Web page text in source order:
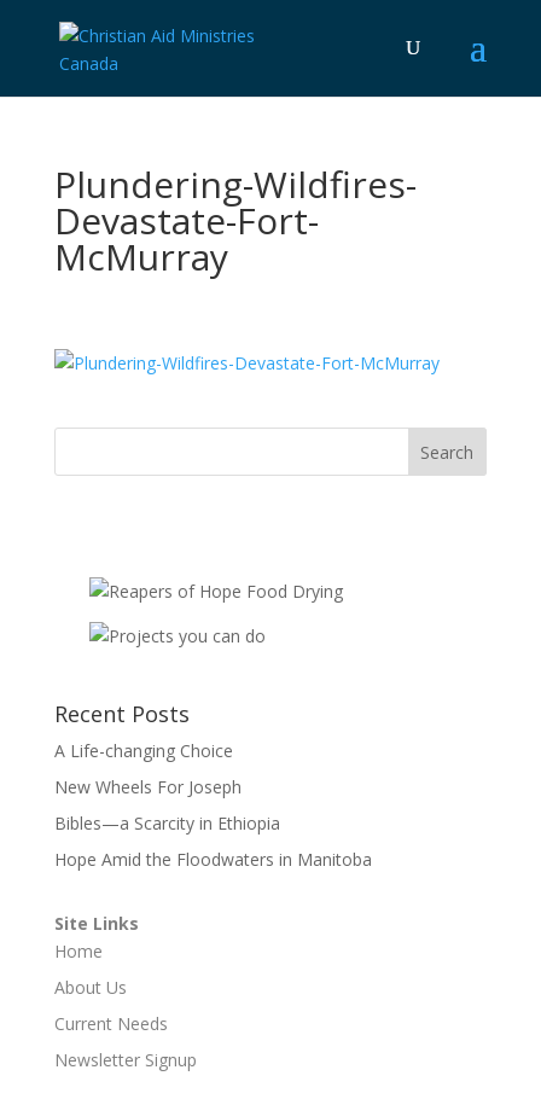
Plundering-Wildfires-
Devastate-Fort-
McMurray
Recent Posts
A Life-changing Choice
New Wheels For Joseph
Bibles—a Scarcity in Ethiopia
Hope Amid the Floodwaters in Manitoba
Site Links
Home
About Us
Current Needs
Newsletter Signup